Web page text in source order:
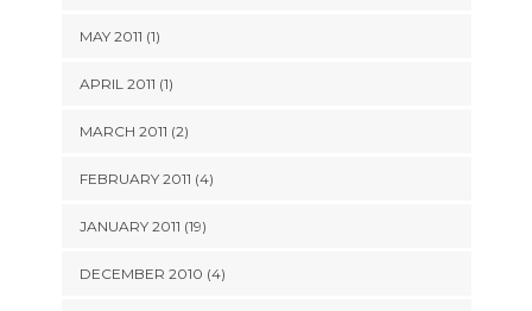
MAY 2011 (1)
APRIL 2011 (1)
MARCH 2011 (2)
FEBRUARY 2011 (4)
JANUARY 2011 (19)
DECEMBER 2010 (4)